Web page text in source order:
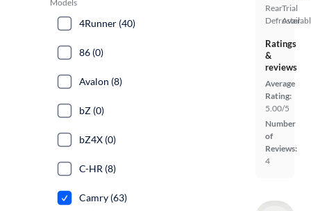
Rear
Defroster
Trial
Ratings
&
reviews
Average
Rating:
5.00/5
Number
of
Reviews:
4
Models
4Runner (40)
86 (0)
Avalon (8)
bZ (0)
bZ4X (0)
C-HR (8)
Camry (63)